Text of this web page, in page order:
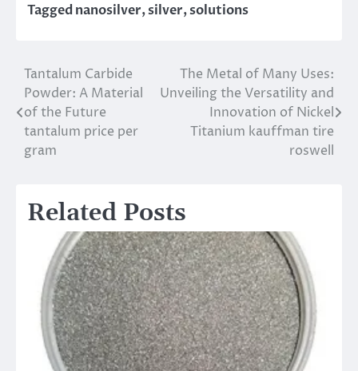
Taggednanosilver,silver,solutions
Post
navigation
Tantalum Carbide
Powder: A Material
of the Future
tantalum price per
gram
The Metal of Many Uses:
Unveiling the Versatility and
Innovation of Nickel
Titanium kauffman tire
roswell
Related Posts